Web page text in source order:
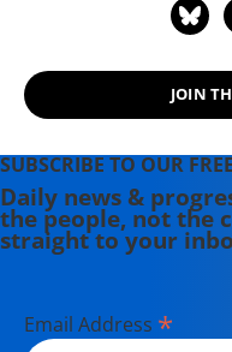
JOIN
SUBSCRIBE TO OUR
Daily news &
the people, not the
straight to your
Email Address *